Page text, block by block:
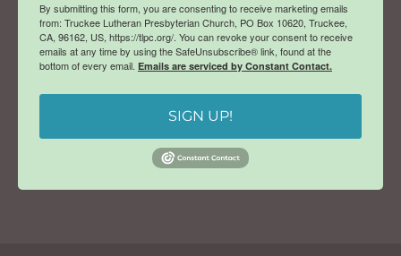
By submitting this form, you are consenting to receive marketing emails
from: Truckee Lutheran Presbyterian Church, PO Box 10620, Truckee,
CA, 96162, US, https://tlpc.org/. You can revoke your consent to receive
emails at any time by using the SafeUnsubscribe® link, found at the
bottom of every email. Emails are serviced by Constant Contact.
SIGN UP!